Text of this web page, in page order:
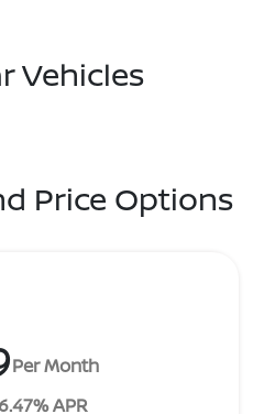
Vehicles
Price Options
Per Month
APR